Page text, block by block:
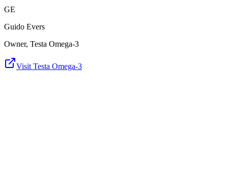
GE
Guido Evers
Owner, Testa Omega-3
Visit Testa Omega-3